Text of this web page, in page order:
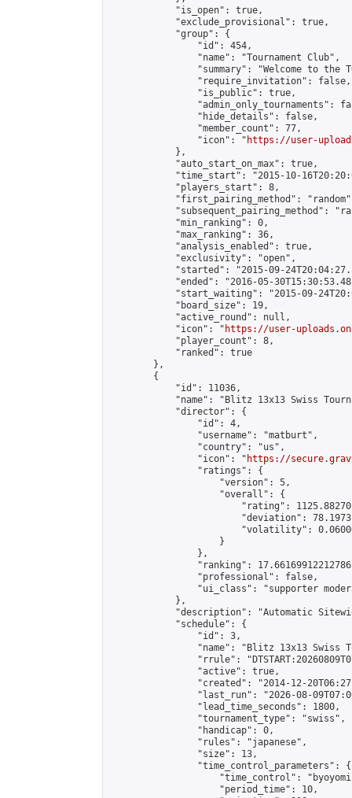
            "is_open": true,
            "exclude_provisional": true,
            "group": {
                "id": 454,
                "name": "Tournament Club",
"summary": "Welcome to the
                "require_invitation": false,
                "is_public": true,
"admin_only_tournaments":
                "hide_details": false,
                "member_count": 77,
                "icon": "
https://user-
            },
            "auto_start_on_max": true,
"time_start": "2015-10-
            "players_start": 8,
"first_pairing_method":
"subsequent_pairing_method":
            "min_ranking": 0,
            "max_ranking": 36,
            "analysis_enabled": true,
            "exclusivity": "open",
"started": "2015-09-
"ended": "2016-05-
"start_waiting": "2015-09-
            "board_size": 19,
            "active_round": null,
            "icon": "
https://user-
            "player_count": 8,
            "ranked": true
        },
        {
            "id": 11036,
"name": "Blitz 13x13 Swiss
            "director": {
                "id": 4,
                "username": "matburt",
                "country": "us",
                "icon": "
https://
                "ratings": {
                    "version": 5,
                    "overall": {
"rating":
"deviation":
"volatility":
                    }
                },
"ranking":
                "professional": false,
"ui_class": "supporter
            },
"description": "Automatic
            "schedule": {
                "id": 3,
"name": "Blitz 13x13 Swiss
"rrule":
                "active": true,
"created": "2014-12-
"last_run": "2026-08-
                "lead_time_seconds": 1800,
                "tournament_type": "swiss",
                "handicap": 0,
                "rules": "japanese",
                "size": 13,
                "time_control_parameters": {
"time_control":
                    "period_time": 10,